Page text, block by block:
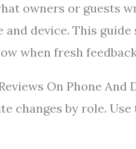
owners or guests
and device. This
when fresh
On Phone And
changes by role.